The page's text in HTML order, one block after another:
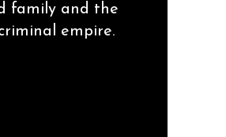
family and the
empire.